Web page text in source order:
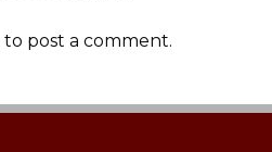
to post a comment.